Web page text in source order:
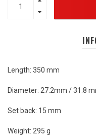
Length: 350 mm
Diameter: 27.2mm / 31.8
Set back: 15 mm
Weight: 295 g